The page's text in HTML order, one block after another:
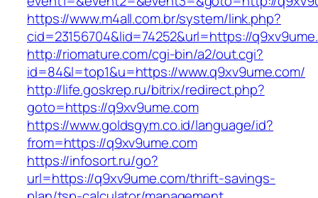
https://www.m4all.com.br/system/link.php?
cid=23156704&lid=74252&url=https://
http://riomature.com/cgi-bin/a2/out.cgi?
id=84&l=top1&u=https://www.q9xv9ume.com/
http://life.goskrep.ru/bitrix/redirect.php?
goto=https://q9xv9ume.com
https://www.goldsgym.co.id/language/id?
from=https://q9xv9ume.com
https://infosort.ru/go?
url=https://q9xv9ume.com/thrift-savings-